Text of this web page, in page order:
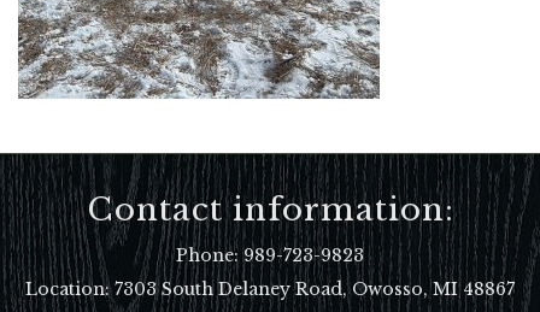
Contact information:
Phone: 989-723-9823
Location:7303 South Delaney Road, Owosso, MI 48867